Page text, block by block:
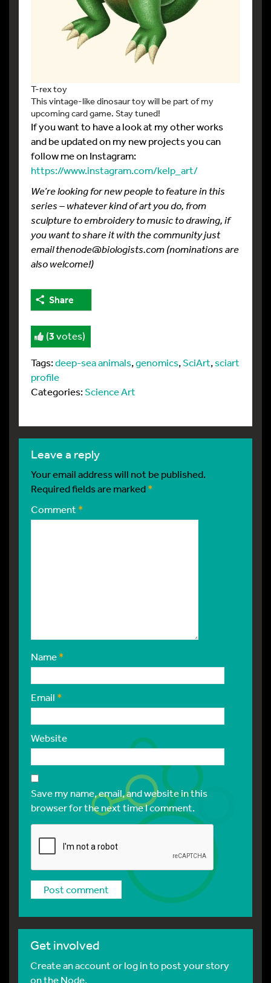
T-rex toy
This vintage-like dinosaur toy will be part of my
upcoming card game. Stay tuned!
If you want to have a look at my other works
and be updated on my new projects you can
follow me on Instagram:
https://www.instagram.com/kelp_art/
We’re looking for new people to feature in this
series – whatever kind of art you do, from
sculpture to embroidery to music to drawing, if
you want to share it with the community just
email thenode@biologists.com (nominations are
also welcome!)
Share
(3votes)
Tags:deep-sea animals,genomics,SciArt,sciart
profile
Categories:Science Art
leave a reply
Your email address will not be published.
Required fields are marked*
Comment *
Name*
Email *
Website
Save my name, email, and website in this
browser for the next time I comment.
Get involved
Create an account or log in to post your story
on the Node.